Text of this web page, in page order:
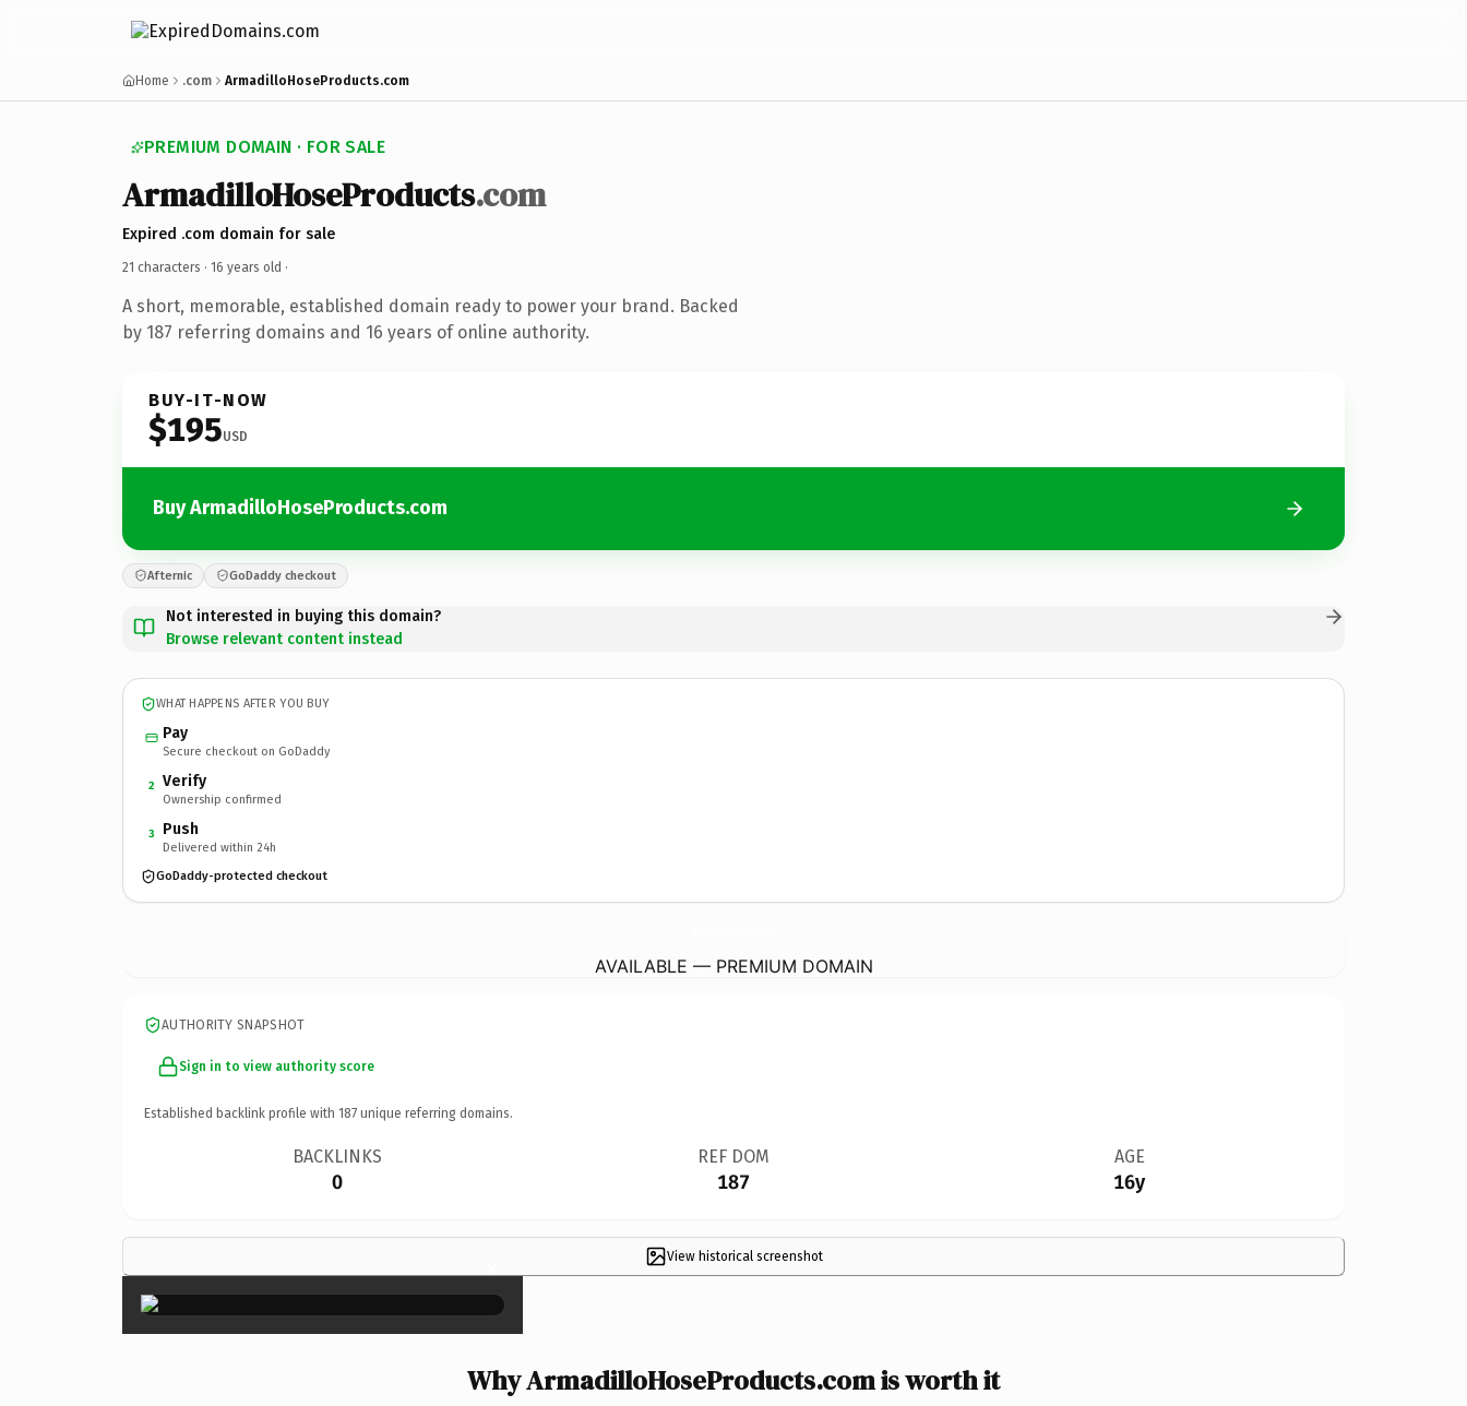
Home .com ArmadilloHoseProducts.com
PREMIUM DOMAIN · FOR SALE
ArmadilloHoseProducts.com
Expired .com domain for sale
21 characters · 16 years old ·
A short, memorable, established domain ready to power your brand. Backed
by 187 referring domains and 16 years of online authority.
BUY-IT-NOW
$195USD
Buy ArmadilloHoseProducts.com
Afternic GoDaddy checkout
Not interested in buying this domain?
Browse relevant content instead
WHAT HAPPENS AFTER YOU BUY
Pay
Secure checkout on GoDaddy
2 Verify
Ownership confirmed
3 Push
Delivered within 24h
GoDaddy-protected checkout
AVAILABLE — PREMIUM DOMAIN
AUTHORITY SNAPSHOT
Sign in to view authority score
Established backlink profile with 187 unique referring domains.
BACKLINKS
0
REF DOM
187
AGE
16y
View historical screenshot
×
Why ArmadilloHoseProducts.com is worth it